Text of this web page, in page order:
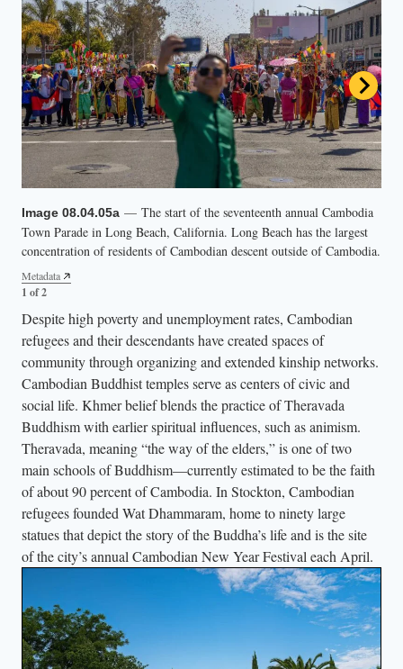
Image 08.04.05a — The start of the seventeenth annual Cambodia
Town Parade in Long Beach, California. Long Beach has the largest
concentration of residents of Cambodian descent outside of Cambodia.
Metadata
1 of 2
Video 08.04.05b
— Footage from the 2023 Cambodia Town
Parade in Long Beach, California.
Metadata
2 of 2
Despite high poverty and unemployment rates, Cambodian
refugees and their descendants have created spaces of
community through organizing and extended kinship networks.
Cambodian Buddhist temples serve as centers of civic and
social life. Khmer belief blends the practice of Theravada
Buddhism with earlier spiritual influences, such as animism.
Theravada, meaning “the way of the elders,” is one of two
main schools of Buddhism—currently estimated to be the faith
of about 90 percent of Cambodia. In Stockton, Cambodian
refugees founded Wat Dhammaram, home to ninety large
statues that depict the story of the Buddha’s life and is the site
of the city’s annual Cambodian New Year Festival each April.